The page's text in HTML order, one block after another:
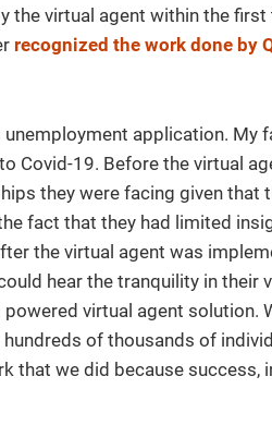
the virtual agent within the
recognized the work done by
application. My
Covid-19. Before the virtual
they were facing given that
fact that they had limited
the virtual agent was
hear the tranquility in their
virtual agent solution.
of thousands of
that we did because success,